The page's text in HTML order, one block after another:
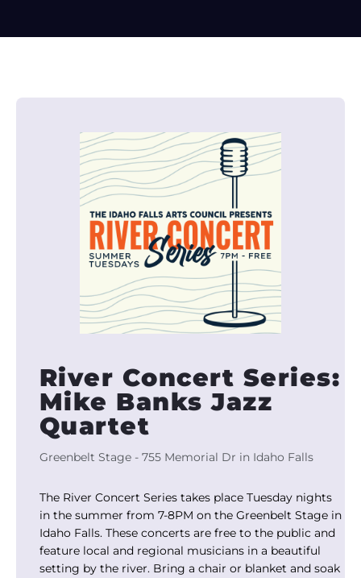
River Concert Series:
Mike Banks Jazz
Quartet
Greenbelt Stage - 755 Memorial Dr in Idaho Falls
The River Concert Series takes place Tuesday nights
in the summer from 7-8PM on the Greenbelt Stage in
Idaho Falls. These concerts are free to the public and
feature local and regional musicians in a beautiful
setting by the river. Bring a chair or blanket and soak